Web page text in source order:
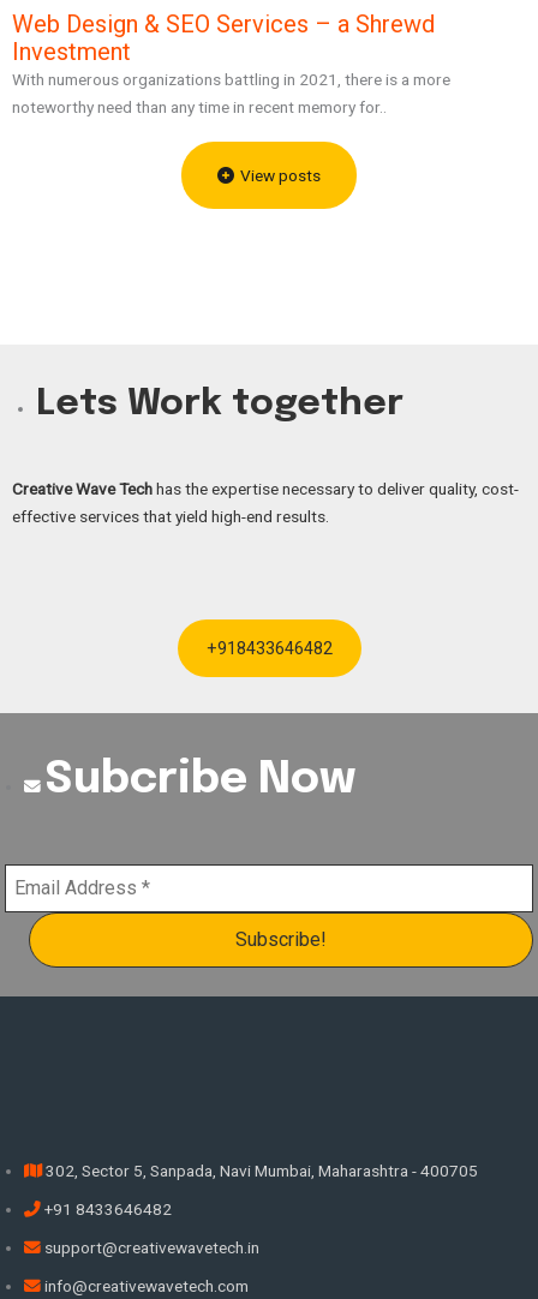
Web Design & SEO Services – a Shrewd
Investment
With numerous organizations battling in 2021, there is a more
noteworthy need than any time in recent memory for..
View posts
Lets Work together
Creative Wave Techhas the expertise necessary to deliver quality, cost-
effective services that yield high-end results.
+918433646482
Subcribe Now
302, Sector 5, Sanpada, Navi Mumbai, Maharashtra - 400705
+91 8433646482
support@creativewavetech.in
info@creativewavetech.com